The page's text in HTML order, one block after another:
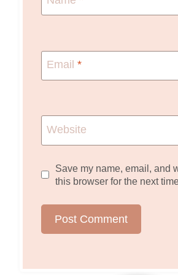
Email *
Website
Save my name, email, and
this browser for the next